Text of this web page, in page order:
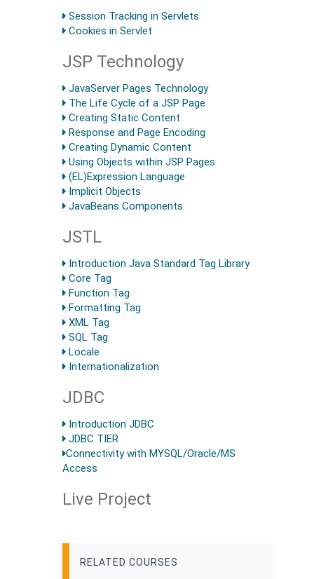
Session Tracking in Servlets
Cookies in Servlet
JSP Technology
JavaServer Pages Technology
The Life Cycle of a JSP Page
Creating Static Content
Response and Page Encoding
Creating Dynamic Content
Using Objects within JSP Pages
(EL)Expression Language
Implicit Objects
JavaBeans Components
JSTL
Introduction Java Standard Tag Library
Core Tag
Function Tag
Formatting Tag
XML Tag
SQL Tag
Locale
Internationalization
JDBC
Introduction JDBC
JDBC TIER
Connectivity with MYSQL/Oracle/MS
Access
Live Project
RELATED COURSES